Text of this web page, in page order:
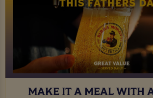
MAKE IT A MEAL WITH